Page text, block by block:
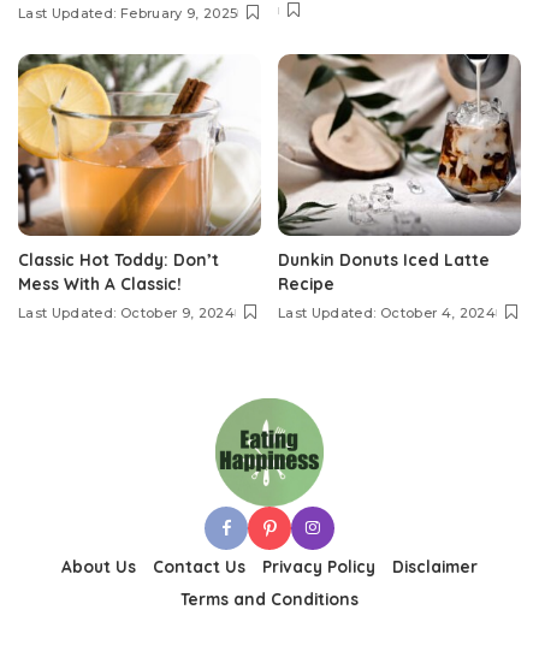
Last Updated: February 9, 2025
Classic Hot Toddy: Don’t
Mess With A Classic!
Last Updated: October 9, 2024
Dunkin Donuts Iced Latte
Recipe
Last Updated: October 4, 2024
About Us Contact Us Privacy Policy
Disclaimer
Terms and Conditions